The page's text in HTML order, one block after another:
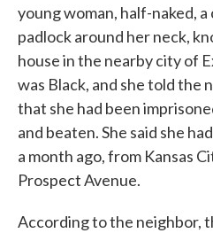
young woman, half-naked,
padlock around her neck,
house in the nearby city of
was Black, and she told the
that she had been
and beaten. She said she
a month ago, from Kansas
Prospect Avenue.
According to the neighbor,